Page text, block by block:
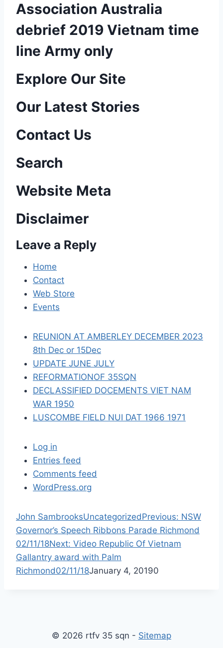
Association Australia
debrief 2019 Vietnam time
line Army only
P
o
t
n
a
i
g
Explore Our Site
Our Latest Stories
Contact Us
Search
Website Meta
Disclaimer
Leave a Reply
Home
Contact
Web Store
Events
REUNION AT AMBERLEY DECEMBER 2023
8th Dec or 15Dec
UPDATE JUNE JULY
REFORMATIONOF 35SQN
DECLASSIFIED DOCEMENTS VIET NAM
WAR 1950
LUSCOMBE FIELD NUI DAT 1966 1971
Log in
Entries feed
Comments feed
WordPress.org
John SambrooksUncategorizedPrevious: P
r
NSW
Governor’s Speech Ribbons Parade Richmond
02/11/18Next: N
e
x
t
Video Republic Of Vietnam
Gallantry award with Palm
Richmond02/11/18January 4, 20190
© 2026 rtfv 35 sqn - Sitemap